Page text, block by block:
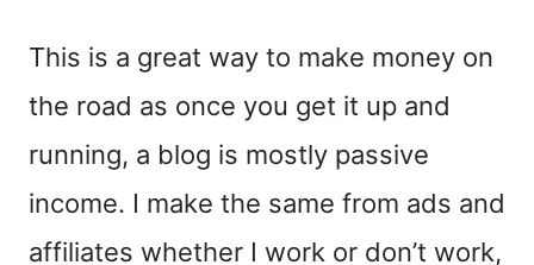
This is a great way to make money on
the road as once you get it up and
running, a blog is mostly passive
income. I make the same from ads and
affiliates whether I work or don’t work,